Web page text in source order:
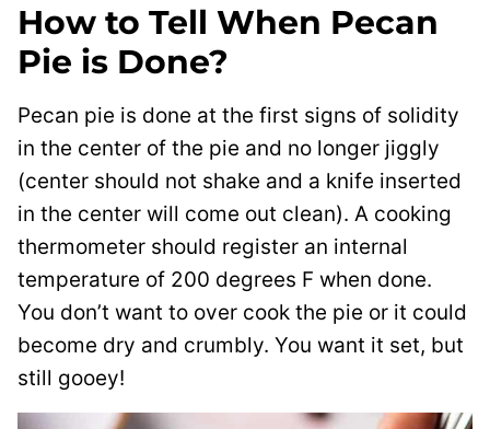
How to Tell When Pecan
Pie is Done?
Pecan pie is done at the first signs of solidity
in the center of the pie and no longer jiggly
(center should not shake and a knife inserted
in the center will come out clean). A cooking
thermometer should register an internal
temperature of 200 degrees F when done.
You don’t want to over cook the pie or it could
become dry and crumbly. You want it set, but
still gooey!